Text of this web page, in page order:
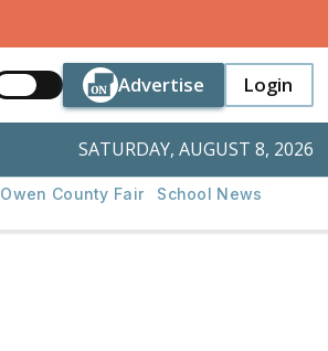
Advertise
Button Text
Button Text
Login
Button
Login
SATURDAY, AUGUST 8, 2026
Owen County Fair
School News